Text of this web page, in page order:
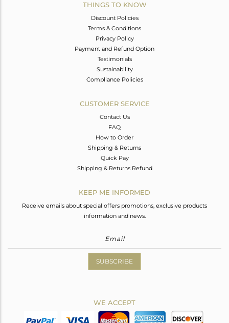
THINGS TO KNOW
Discount Policies
Terms & Conditions
Privacy Policy
Payment and Refund Option
Testimonials
Sustainability
Compliance Policies
CUSTOMER SERVICE
Contact Us
FAQ
How to Order
Shipping & Returns
Quick Pay
Shipping & Returns Refund
KEEP ME INFORMED
Receive emails about special offers promotions, exclusive products
information and news.
SUBSCRIBE
WE ACCEPT